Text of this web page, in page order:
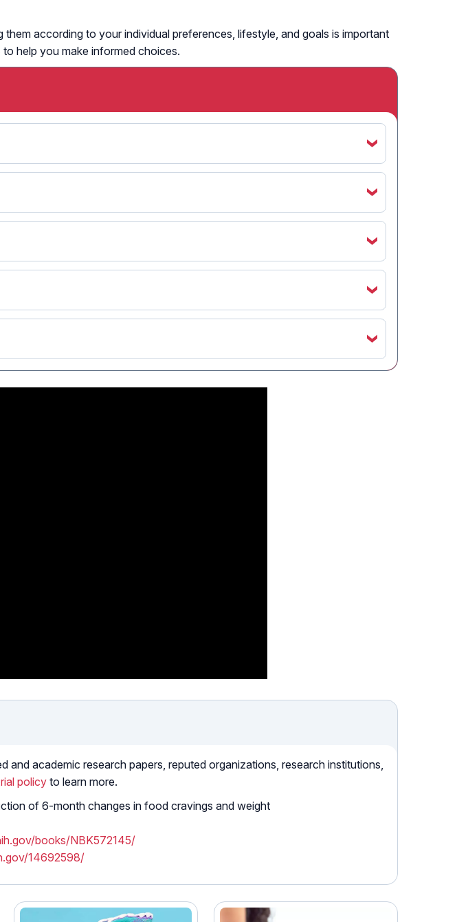
them according to your individual preferences, lifestyle, and goals is important
help you make informed choices.
‹
‹
‹
‹
‹
academic research papers, reputed organizations, research institutions,
policyto learn more.
of 6-month changes in food cravings and weight
books/NBK572145/
14692598/